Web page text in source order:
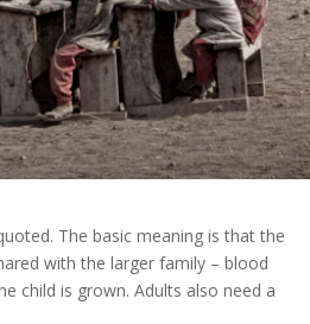
The basic meaning is that the
with the larger family – blood
child is grown. Adults also need a